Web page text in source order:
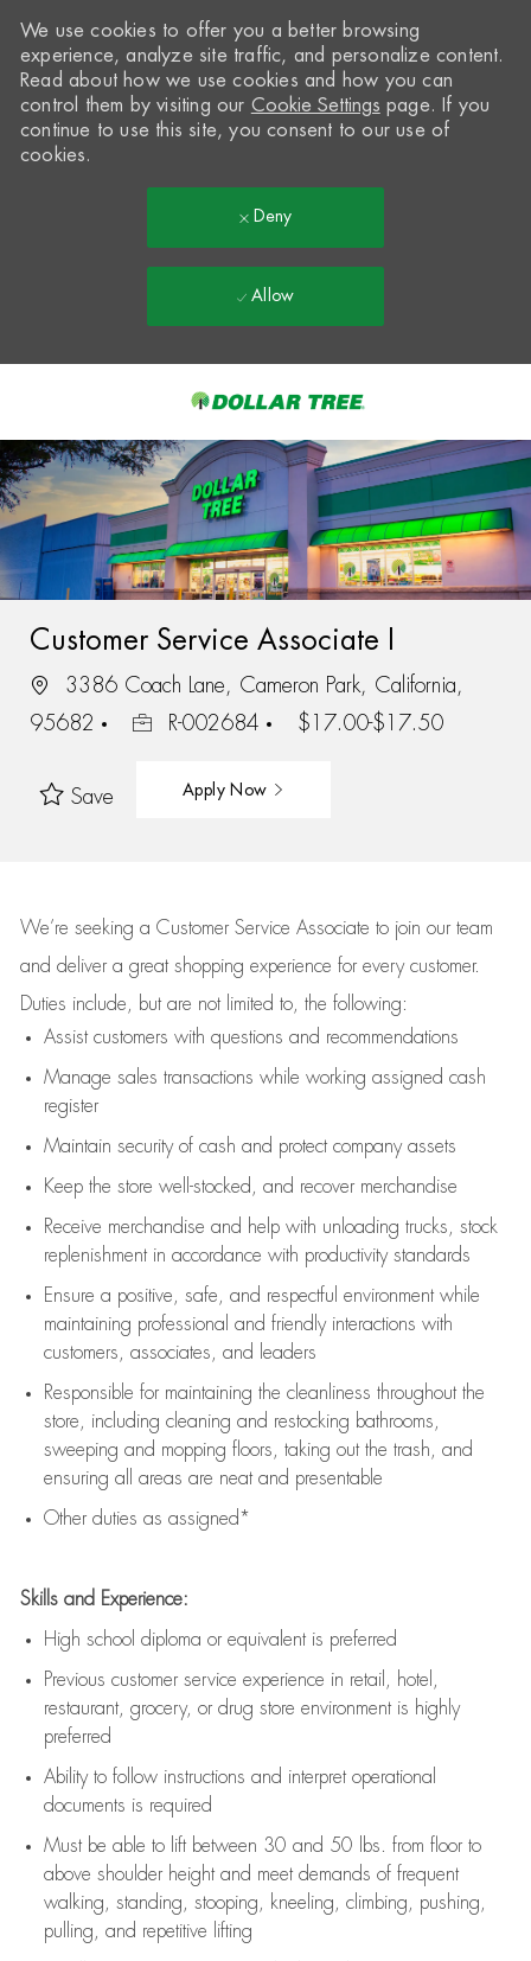
-
We use cookies to offer you a better browsing
experience, analyze site traffic, and personalize content.
Read about how we use cookies and how you can
control them by visiting our Cookie Settings page. If you
continue to use this site, you consent to our use of
cookies.
Deny
Allow
Customer Service Associate I
3386 Coach Lane, Cameron Park, California,
95682
R-002684 $17.00-$17.50
Save Apply Now
We’re seeking a Customer Service Associate to join our team
and deliver a great shopping experience for every customer.
Duties include, but are not limited to, the following:
Assistcustomers with questions and recommendations
Manage sales transactions while working assigned cash
register
Maintain security of cash and protect company assets
Keep the store well-stocked, and recover merchandise
Receive merchandise and help with unloading trucks, stock
replenishment in accordance with productivity standards
Ensure a positive, safe, and respectful environment while
maintaining professional and friendly interactions with
customers, associates, and leaders
Responsible for maintaining the cleanliness throughout the
store, including cleaning and restocking bathrooms,
sweeping and mopping floors, taking out the trash, and
ensuring all areas are neat and presentable
Other duties as assigned*
Skills and Experience:
High school diploma or equivalent is preferred
Previous customer service experience in retail, hotel,
restaurant, grocery, or drug store environment is highly
preferred
Ability to follow instructions and interpret operational
documents is required
Must be able to lift between 30 and 50 lbs. from floor to
above shoulder height and meet demands of frequent
walking, standing, stooping, kneeling, climbing, pushing,
pulling, and repetitive lifting